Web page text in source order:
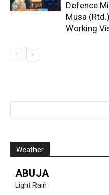
Defence
Musa
Working
Weather
ABUJA
Light Rain